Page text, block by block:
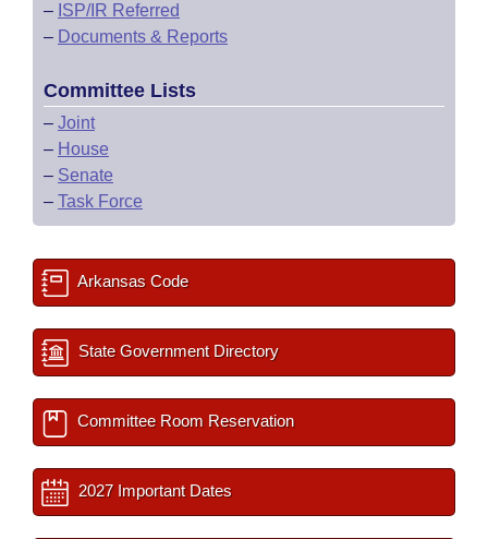
– ISP/IR Referred
– Documents & Reports
Committee Lists
– Joint
– House
– Senate
– Task Force
Arkansas Code
State Government Directory
Committee Room Reservation
2027 Important Dates